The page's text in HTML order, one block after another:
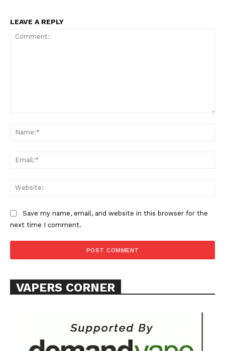
LEAVE A REPLY
Save my name, email, and website in this browser for the
next time I comment.
VAPERS CORNER